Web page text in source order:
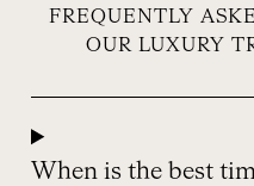
FREQUENTLY
OUR LUXURY
When is the best